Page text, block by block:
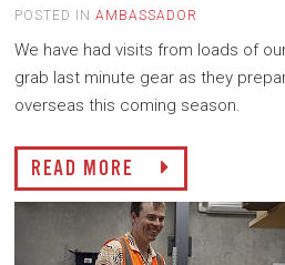
POSTED IN AMBASSADOR
We have had visits from loads of
grab last minute gear as they
overseas this coming season.
READ MORE